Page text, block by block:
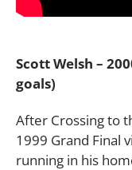
Scott Welsh –
goals)
After Crossing to
1999 Grand Final
running in his